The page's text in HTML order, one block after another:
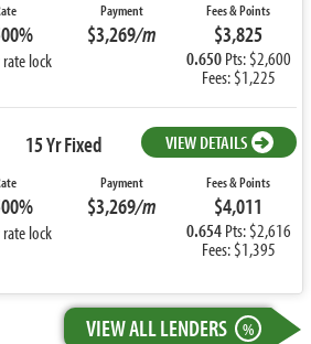
lock
Payment
$3,269/m
Fees & Points
$3,825
0.650Pts: $2,600
Fees: $1,225
15 Yr Fixed VIEW DETAILS
lock
Payment
$3,269/m
Fees & Points
$4,011
0.654Pts: $2,616
Fees: $1,395
VIEW ALL LENDERS %